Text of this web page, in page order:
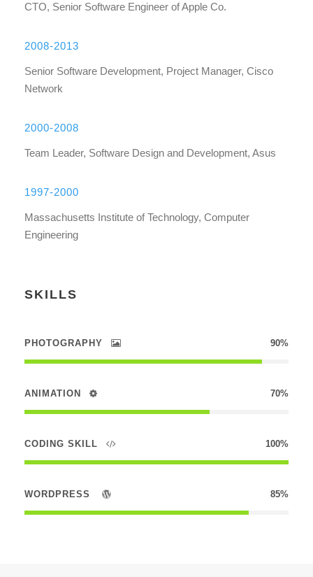
CTO, Senior Software Engineer of Apple Co.
2008-2013
Senior Software Development, Project Manager, Cisco
Network
2000-2008
Team Leader, Software Design and Development, Asus
1997-2000
Massachusetts Institute of Technology, Computer
Engineering
SKILLS
PHOTOGRAPHY 90%
ANIMATION 70%
CODING SKILL 100%
WORDPRESS 85%